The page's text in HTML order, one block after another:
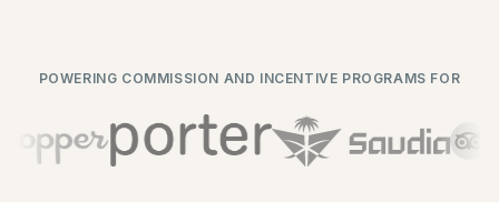
POWERING COMMISSION AND INCENTIVE PROGRAMS FOR